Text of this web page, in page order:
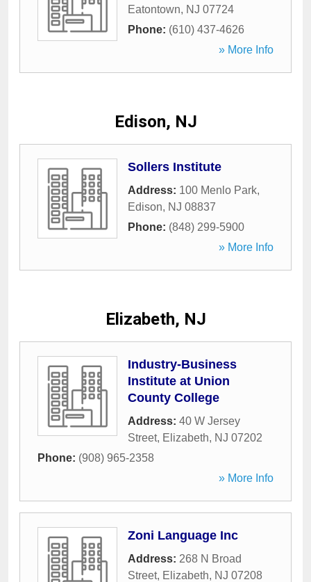
Eatontown, NJ 07724
Phone: (610) 437-4626
» More Info
Edison, NJ
Sollers Institute
Address: 100 Menlo Park,
Edison, NJ 08837
Phone: (848) 299-5900
» More Info
Elizabeth, NJ
Industry-Business
Institute at Union
County College
Address: 40 W Jersey
Street, Elizabeth, NJ 07202
Phone: (908) 965-2358
» More Info
Zoni Language Inc
Address: 268 N Broad
Street, Elizabeth, NJ 07208